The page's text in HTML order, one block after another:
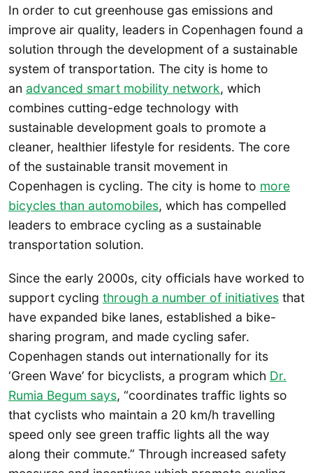
In order to cut greenhouse gas emissions and
improve air quality, leaders in Copenhagen found a
solution through the development of a sustainable
system of transportation. The city is home to
an advanced smart mobility network, which
combines cutting-edge technology with
sustainable development goals to promote a
cleaner, healthier lifestyle for residents. The core
of the sustainable transit movement in
Copenhagen is cycling. The city is home to more
bicycles than automobiles, which has compelled
leaders to embrace cycling as a sustainable
transportation solution.
Since the early 2000s, city officials have worked to
support cycling through a number of initiatives that
have expanded bike lanes, established a bike-
sharing program, and made cycling safer.
Copenhagen stands out internationally for its
‘Green Wave’ for bicyclists, a program which Dr.
Rumia Begum says, “coordinates traffic lights so
that cyclists who maintain a 20 km/h travelling
speed only see green traffic lights all the way
along their commute.” Through increased safety